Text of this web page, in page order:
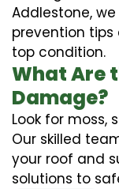
Addlestone,
prevention tips
top condition.
What Are
Damage?
Look for moss,
Our skilled
your roof and
solutions to